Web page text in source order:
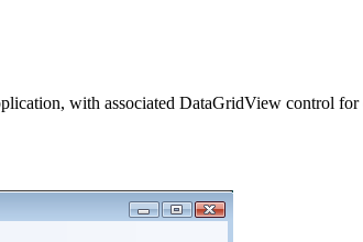
with associated DataGridView control for